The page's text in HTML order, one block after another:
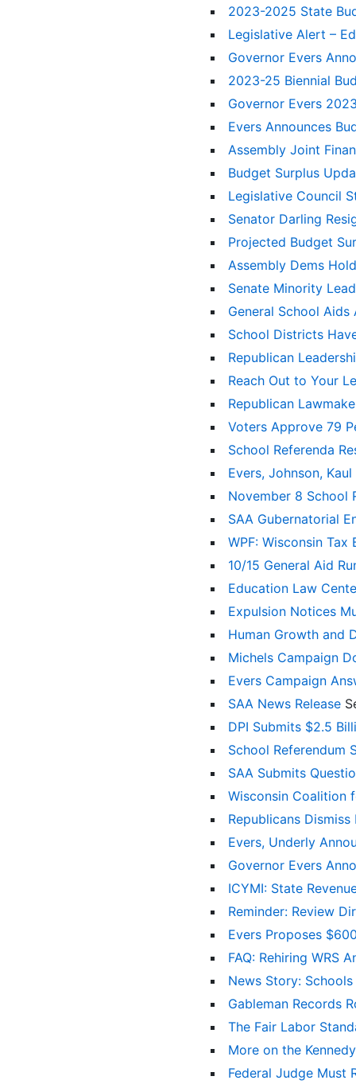
2023-2025 State
Legislative Alert –
Governor Evers
2023-25 Biennial
Governor Evers
Evers Announces
Assembly Joint
Budget Surplus
Legislative Council
Senator Darling
Projected Budget
Assembly Dems
Senate Minority
General School
School Districts
Republican
Reach Out to Your
Republican
Voters Approve 79
School Referenda
Evers, Johnson,
November 8 School
SAA Gubernatorial
WPF: Wisconsin
10/15 General Aid
Education Law
Expulsion Notices
Human Growth and
Michels Campaign
Evers Campaign
SAA News Release
DPI Submits $2.5
School Referendum
SAA Submits
Wisconsin Coalition
Republicans
Evers, Underly
Governor Evers
ICYMI: State
Reminder: Review
Evers Proposes
FAQ: Rehiring WRS
News Story:
Gableman Records
The Fair Labor
More on the
Federal Judge Must